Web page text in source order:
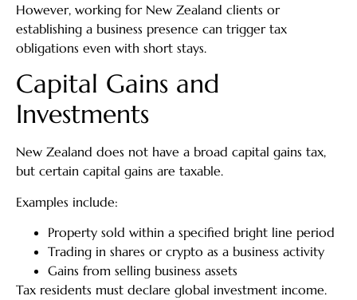
However, working for New Zealand clients or
establishing a business presence can trigger tax
obligations even with short stays.
Capital Gains and
Investments
New Zealand does not have a broad capital gains tax,
but certain capital gains are taxable.
Examples include:
Property sold within a specified bright line period
Trading in shares or crypto as a business activity
Gains from selling business assets
Tax residents must declare global investment income.